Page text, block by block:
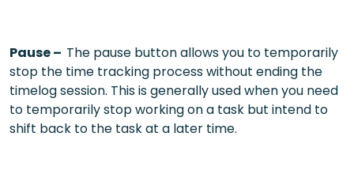
Pause – The pause button allows you to temporarily
stop the time tracking process without ending the
timelog session. This is generally used when you need
to temporarily stop working on a task but intend to
shift back to the task at a later time.